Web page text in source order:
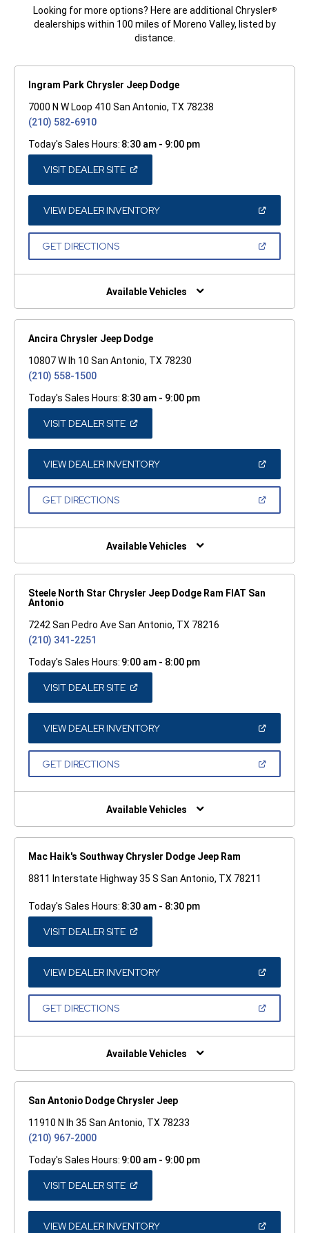
Looking for more options? Here are additional Chrysler®
dealerships within 100 miles of Moreno Valley, listed by
distance.
Ingram Park Chrysler Jeep Dodge
7000 N W Loop 410 San Antonio, TX 78238
(210) 582-6910
Today's Sales Hours: 8:30 am - 9:00 pm
VISIT DEALER SITE(OPEN
A
NEW
WINDOW)
VIEW DEALER INVENTORY(OPEN
A
GET DIRECTIONS(OPEN
NEW
Available Vehicles
Ancira Chrysler Jeep Dodge
10807 W Ih 10 San Antonio, TX 78230
(210) 558-1500
Today's Sales Hours: 8:30 am - 9:00 pm
VISIT DEALER SITE(OPEN
A
NEW
WINDOW)
VIEW DEALER INVENTORY(OPEN
A
GET DIRECTIONS(OPEN
NEW
Available Vehicles
Steele North Star Chrysler Jeep Dodge Ram FIAT San
Antonio
7242 San Pedro Ave San Antonio, TX 78216
(210) 341-2251
Today's Sales Hours: 9:00 am - 8:00 pm
VISIT DEALER SITE(OPEN
A
NEW
WINDOW)
VIEW DEALER INVENTORY(OPEN
A
GET DIRECTIONS(OPEN
NEW
Available Vehicles
Mac Haik's Southway Chrysler Dodge Jeep Ram
8811 Interstate Highway 35 S San Antonio, TX 78211
Today's Sales Hours: 8:30 am - 8:30 pm
VISIT DEALER SITE(OPEN
A
NEW
WINDOW)
VIEW DEALER INVENTORY(OPEN
A
GET DIRECTIONS(OPEN
NEW
Available Vehicles
San Antonio Dodge Chrysler Jeep
11910 N Ih 35 San Antonio, TX 78233
(210) 967-2000
Today's Sales Hours: 9:00 am - 9:00 pm
VISIT DEALER SITE(OPEN
A
NEW
WINDOW)
VIEW DEALER INVENTORY(OPEN